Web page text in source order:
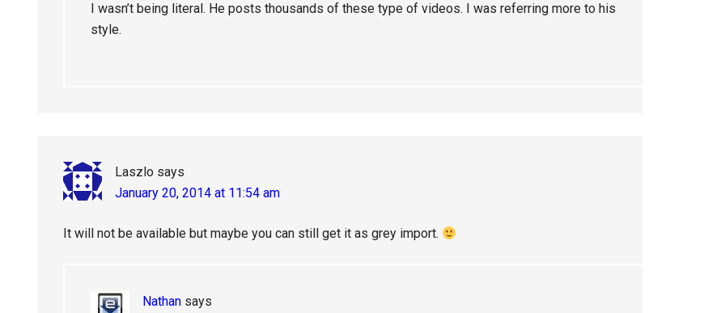
I wasn’t being literal. He posts thousands of these type of videos. I was referring more to his
style.
Laszlo says
January 20, 2014 at 11:54 am
It will not be available but maybe you can still get it as grey import.
Nathan says